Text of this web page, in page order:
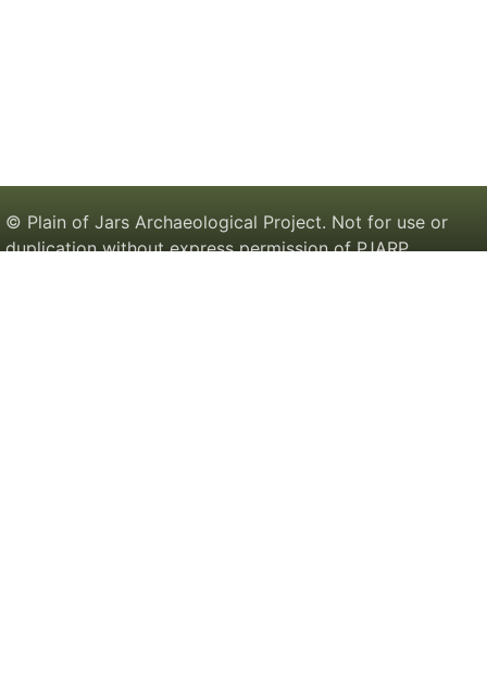
© Plain of Jars Archaeological Project. Not for use or
duplication without express permission of PJARP.